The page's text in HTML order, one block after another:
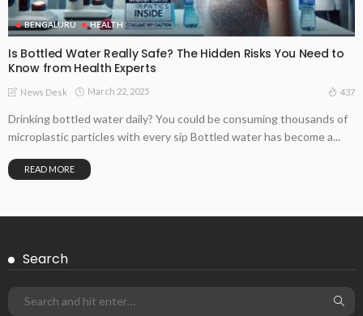
BENGALURU HEALTH
Is Bottled Water Really Safe? The Hidden Risks You Need to
Know from Health Experts
News Desk March 22, 2025 437
Drinking bottled water daily? You could be consuming thousands of
microplastic particles with every sip Bottled water has become a...
READ MORE
Search